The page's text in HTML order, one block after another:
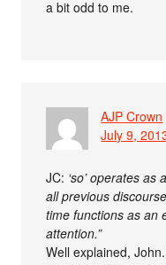
a bit odd to me.
AJP Crown
July 9,
JC: ‘so’ operates
all previous
time functions as an
attention.”
Well explained,